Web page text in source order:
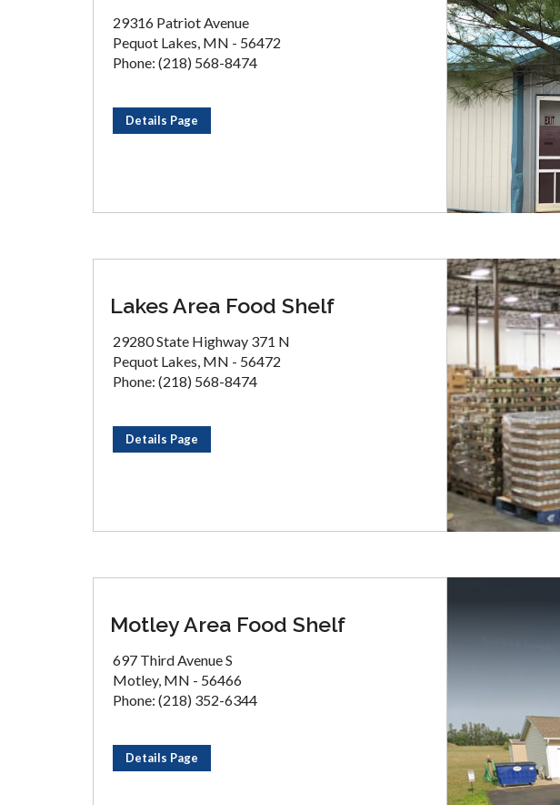
29316 Patriot Avenue
Pequot Lakes, MN - 56472
Phone: (218) 568-8474
Details Page
Lakes Area Food Shelf
29280 State Highway 371 N
Pequot Lakes, MN - 56472
Phone: (218) 568-8474
Details Page
Motley Area Food Shelf
697 Third Avenue S
Motley, MN - 56466
Phone: (218) 352-6344
Details Page